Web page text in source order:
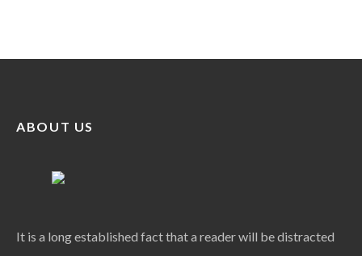
ABOUT US
It is a long established fact that a reader will be distracted